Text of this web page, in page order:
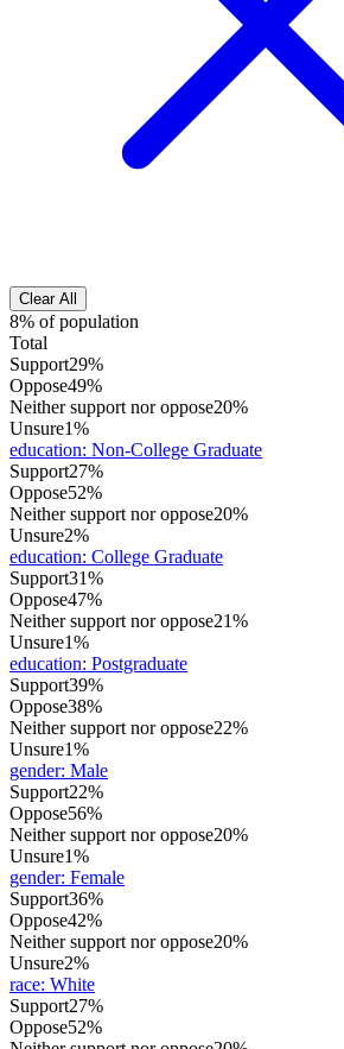
Clear All
8% of population
Total
Support29%
Oppose49%
Neither support nor oppose20%
Unsure1%
education: Non-College Graduate
Support27%
Oppose52%
Neither support nor oppose20%
Unsure2%
education: College Graduate
Support31%
Oppose47%
Neither support nor oppose21%
Unsure1%
education: Postgraduate
Support39%
Oppose38%
Neither support nor oppose22%
Unsure1%
gender: Male
Support22%
Oppose56%
Neither support nor oppose20%
Unsure1%
gender: Female
Support36%
Oppose42%
Neither support nor oppose20%
Unsure2%
race: White
Support27%
Oppose52%